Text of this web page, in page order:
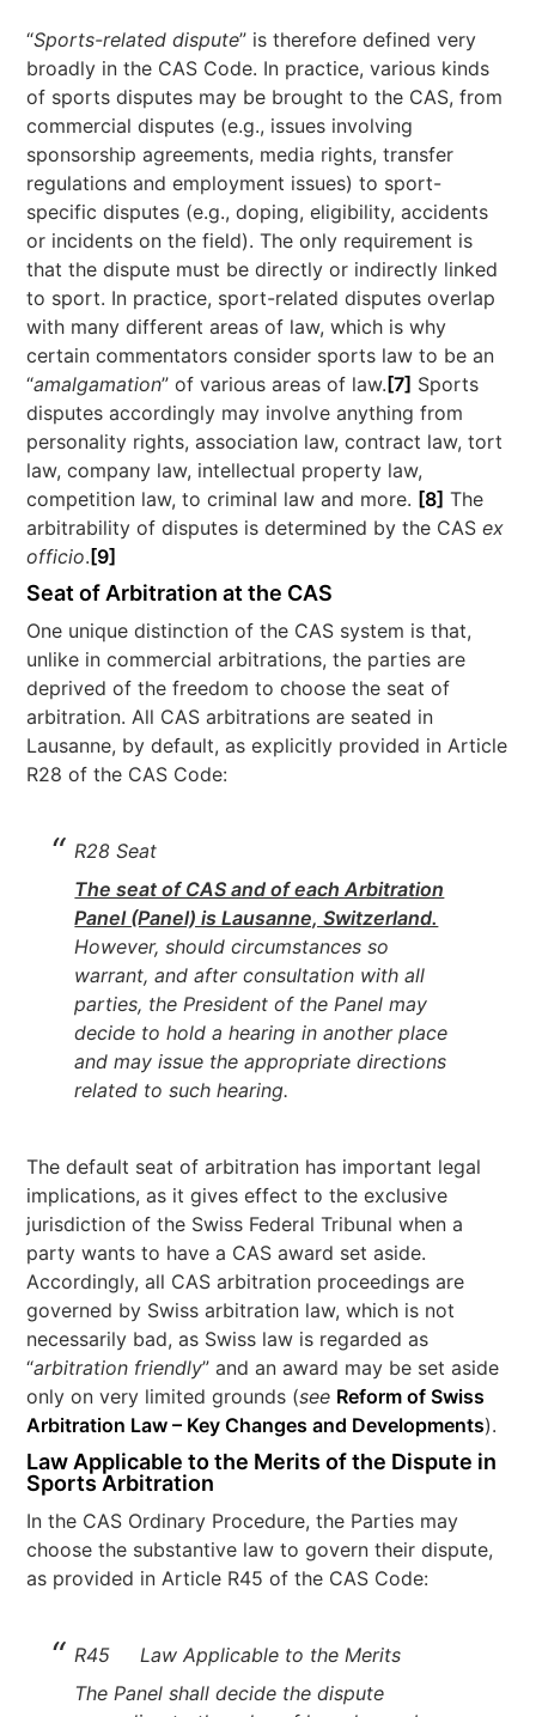
“Sports-related dispute” is therefore defined very
broadly in the CAS Code. In practice, various kinds
of sports disputes may be brought to the CAS, from
commercial disputes (e.g., issues involving
sponsorship agreements, media rights, transfer
regulations and employment issues) to sport-
specific disputes (e.g., doping, eligibility, accidents
or incidents on the field). The only requirement is
that the dispute must be directly or indirectly linked
to sport. In practice, sport-related disputes overlap
with many different areas of law, which is why
certain commentators consider sports law to be an
“amalgamation” of various areas of law. [7] Sports
disputes accordingly may involve anything from
personality rights, association law, contract law, tort
law, company law, intellectual property law,
competition law, to criminal law and more. [8] The
arbitrability of disputes is determined by the CASex
officio. [9]
Seat of Arbitration at the CAS
One unique distinction of the CAS system is that,
unlike in commercial arbitrations, the parties are
deprived of the freedom to choose the seat of
arbitration. All CAS arbitrations are seated in
Lausanne, by default, as explicitly provided in Article
R28 of the CAS Code:
R28 Seat
The seat of CAS and of each Arbitration
Panel (Panel) is Lausanne, Switzerland.
However, should circumstances so
warrant, and after consultation with all
parties, the President of the Panel may
decide to hold a hearing in another place
and may issue the appropriate directions
related to such hearing.
The default seat of arbitration has important legal
implications, as it gives effect to the exclusive
jurisdiction of the Swiss Federal Tribunal when a
party wants to have a CAS award set aside.
Accordingly, all CAS arbitration proceedings are
governed by Swiss arbitration law, which is not
necessarily bad, as Swiss law is regarded as
“arbitration friendly” and an award may be set aside
only on very limited grounds (see Reform of Swiss
Arbitration Law – Key Changes and Developments).
Law Applicable to the Merits of the Dispute in
Sports Arbitration
In the CAS Ordinary Procedure, the Parties may
choose the substantive law to govern their dispute,
as provided in Article R45 of the CAS Code:
R45 Law Applicable to the Merits
The Panel shall decide the dispute